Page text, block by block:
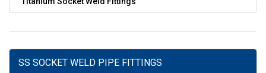
SS SOCKET WELD PIPE FITTINGS